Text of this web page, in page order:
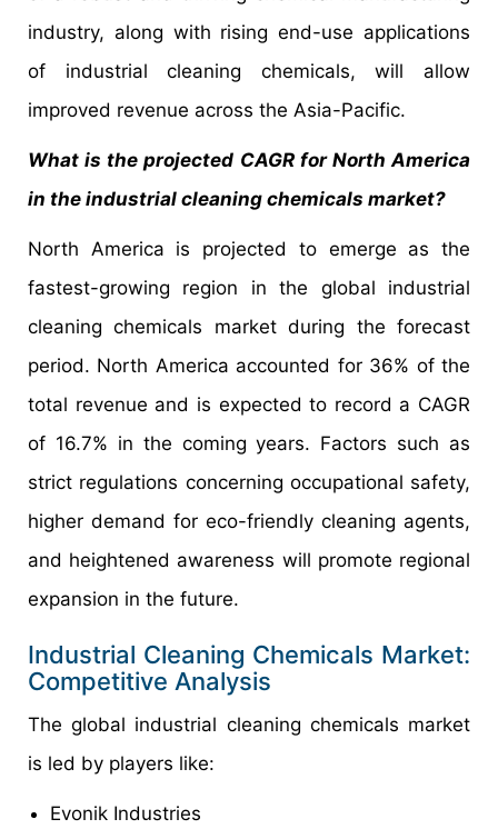
industry, along with rising end-use applications
of industrial cleaning chemicals, will allow
improved revenue across the Asia-Pacific.
What is the projected CAGR for North America
in the industrial cleaning chemicals market?
North America is projected to emerge as the
fastest-growing region in the global industrial
cleaning chemicals market during the forecast
period. North America accounted for 36% of the
total revenue and is expected to record a CAGR
of 16.7% in the coming years. Factors such as
strict regulations concerning occupational safety,
higher demand for eco-friendly cleaning agents,
and heightened awareness will promote regional
expansion in the future.
Industrial Cleaning Chemicals Market:
Competitive Analysis
The global industrial cleaning chemicals market
is led by players like:
Evonik Industries